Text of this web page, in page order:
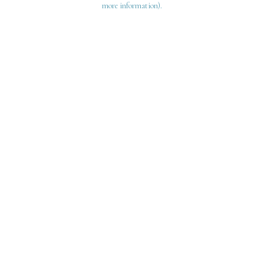
more information).